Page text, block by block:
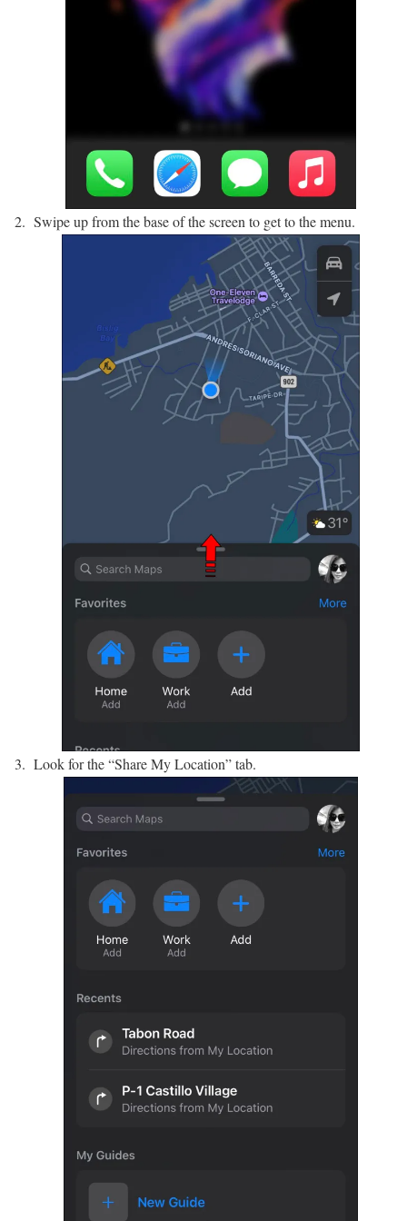
Swipe up from the base of the screen to get to the menu.
Look for the “Share My Location” tab.